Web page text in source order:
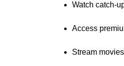
Watch
Access
Stream